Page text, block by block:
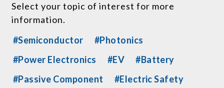
Select your topic of interest for more
information.
#Semiconductor
#Photonics
#Power Electronics
#EV
#Battery
#Passive Component
#Electric Safety